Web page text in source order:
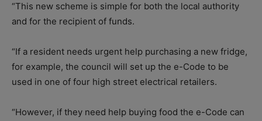
“This new scheme is simple for both the local authority
and for the recipient of funds.
“If a resident needs urgent help purchasing a new fridge,
for example, the council will set up the e-Code to be
used in one of four high street electrical retailers.
“However, if they need help buying food the e-Code can